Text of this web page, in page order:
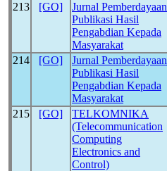
213 [GO]
Jurnal Pemberdayaan
Publikasi Hasil
Pengabdian Kepada
Masyarakat
214
[GO]
Jurnal Pemberdayaan
Publikasi Hasil
Pengabdian Kepada
Masyarakat
215 [GO]
TELKOMNIKA
(Telecommunication
Computing
Electronics and
Control)